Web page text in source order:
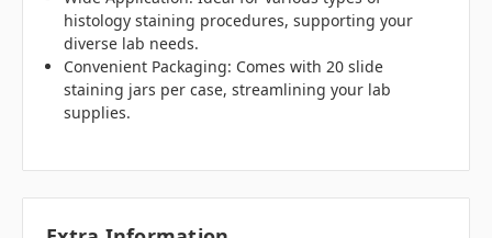
histology staining procedures, supporting your
diverse lab needs.
Convenient Packaging: Comes with 20 slide
staining jars per case, streamlining your lab
supplies.